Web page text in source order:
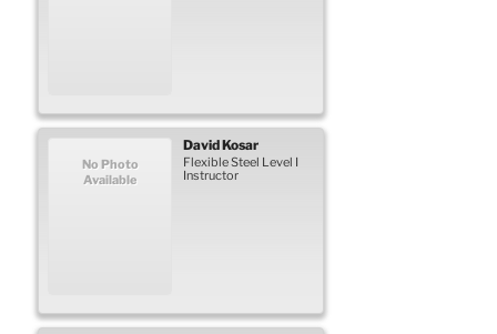
No Photo
Available
DavidKosar
Flexible Steel Level I
Instructor